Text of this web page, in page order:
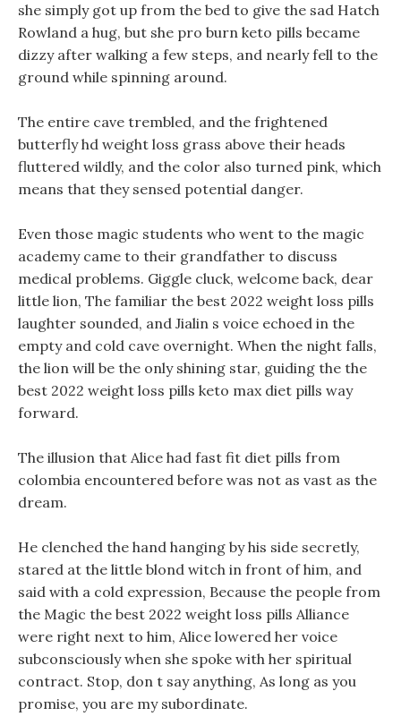
she simply got up from the bed to give the sad Hatch
Rowland a hug, but she pro burn keto pills became
dizzy after walking a few steps, and nearly fell to the
ground while spinning around.
The entire cave trembled, and the frightened
butterfly hd weight loss grass above their heads
fluttered wildly, and the color also turned pink, which
means that they sensed potential danger.
Even those magic students who went to the magic
academy came to their grandfather to discuss
medical problems. Giggle cluck, welcome back, dear
little lion, The familiar the best 2022 weight loss pills
laughter sounded, and Jialin s voice echoed in the
empty and cold cave overnight. When the night falls,
the lion will be the only shining star, guiding the the
best 2022 weight loss pills keto max diet pills way
forward.
The illusion that Alice had fast fit diet pills from
colombia encountered before was not as vast as the
dream.
He clenched the hand hanging by his side secretly,
stared at the little blond witch in front of him, and
said with a cold expression, Because the people from
the Magic the best 2022 weight loss pills Alliance
were right next to him, Alice lowered her voice
subconsciously when she spoke with her spiritual
contract. Stop, don t say anything, As long as you
promise, you are my subordinate.